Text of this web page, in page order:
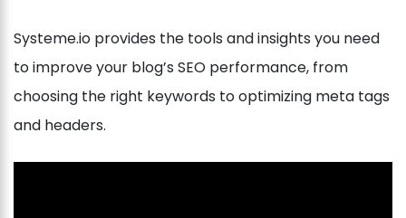
Systeme.io provides the tools and insights you need
to improve your blog’s SEO performance, from
choosing the right keywords to optimizing meta tags
and headers.